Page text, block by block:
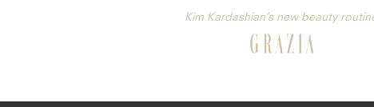
Kim Kardashian’s new beauty